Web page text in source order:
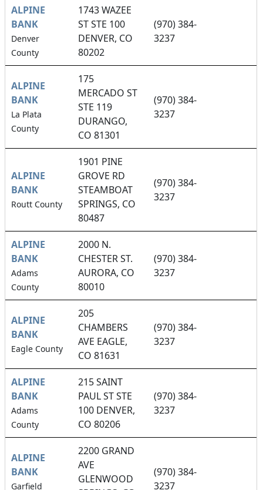
ALPINE
BANK
Denver
County
1743 WAZEE
ST STE 100
DENVER, CO
80202
(970) 384-
3237
ALPINE
BANK
La Plata
County
175
MERCADO ST
STE 119
DURANGO,
CO 81301
(970) 384-
3237
ALPINE
BANK
Routt County
1901 PINE
GROVE RD
STEAMBOAT
SPRINGS, CO
80487
(970) 384-
3237
ALPINE
BANK
Adams
County
2000 N.
CHESTER ST.
AURORA, CO
80010
(970) 384-
3237
ALPINE
BANK
Eagle County
205
CHAMBERS
AVE EAGLE,
CO 81631
(970) 384-
3237
ALPINE
BANK
Adams
County
215 SAINT
PAUL ST STE
100 DENVER,
CO 80206
(970) 384-
3237
ALPINE
BANK
Garfield
2200 GRAND
AVE
GLENWOOD
(970) 384-
3237